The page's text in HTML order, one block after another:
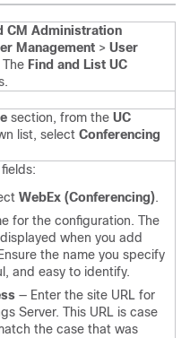
CM Administration
Management > User
The Find and List UC
section, from the UC
list, select Conferencing
WebEx (Conferencing).
for the configuration. The
when you add
the name you specify
and easy to identify.
— Enter the site URL for
Server. This URL is case
the case that was